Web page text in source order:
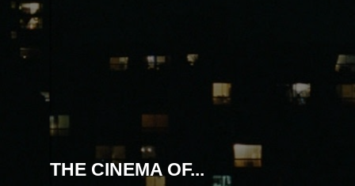
THE CINEMA OF...